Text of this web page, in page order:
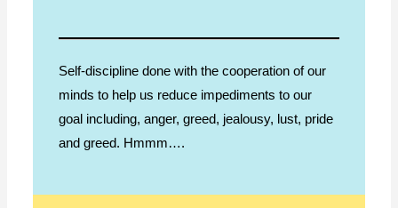
Self-discipline done with the cooperation of our
minds to help us reduce impediments to our
goal including, anger, greed, jealousy, lust, pride
and greed. Hmmm….